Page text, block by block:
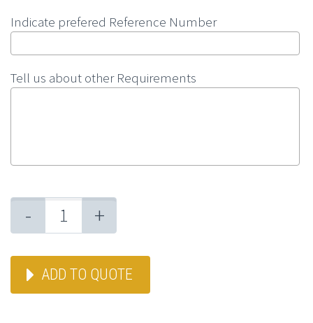
Indicate prefered Reference Number
Tell us about other Requirements
- +
ADD TO QUOTE